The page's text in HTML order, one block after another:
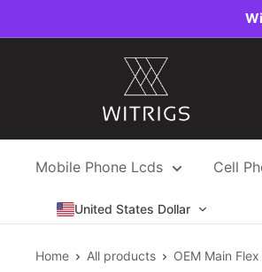
to
Mobile Phone Lcds Cell
United States Dollar
Home All products OEM Main